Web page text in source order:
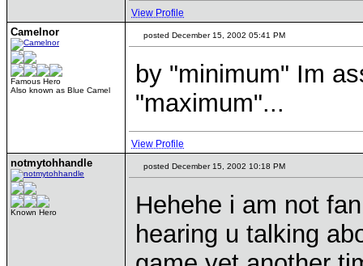
View Profile
Camelnor
Famous Hero
Also known as Blue Camel
posted December 15, 2002 05:41 PM
by "minimum" Im
"maximum"...
View Profile
notmytohhandle
Known Hero
posted December 15, 2002 10:18 PM
Hehehe i am not
hearing u talking